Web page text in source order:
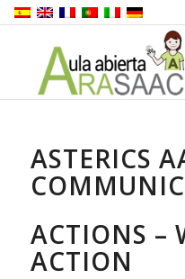
ASTERICS
ACTIONS –
ACTION